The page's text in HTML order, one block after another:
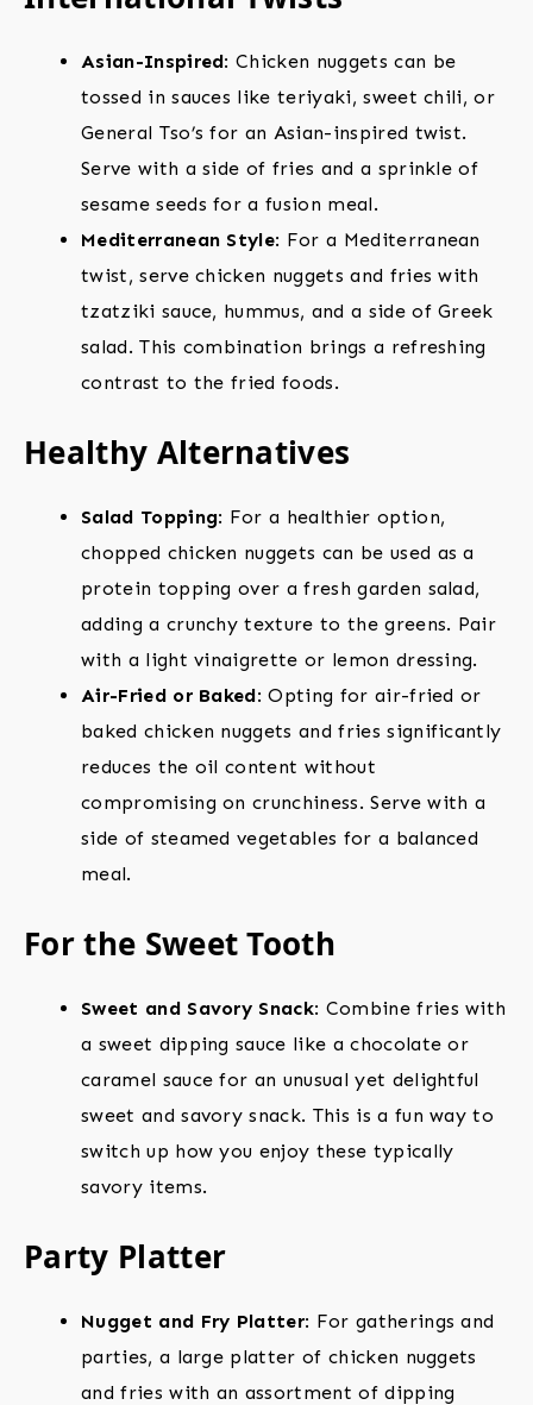
Asian-Inspired: Chicken nuggets can be
tossed in sauces like teriyaki, sweet chili, or
General Tso’s for an Asian-inspired twist.
Serve with a side of fries and a sprinkle of
sesame seeds for a fusion meal.
Mediterranean Style: For a Mediterranean
twist, serve chicken nuggets and fries with
tzatziki sauce, hummus, and a side of Greek
salad. This combination brings a refreshing
contrast to the fried foods.
Healthy Alternatives
Salad Topping: For a healthier option,
chopped chicken nuggets can be used as a
protein topping over a fresh garden salad,
adding a crunchy texture to the greens. Pair
with a light vinaigrette or lemon dressing.
Air-Fried or Baked: Opting for air-fried or
baked chicken nuggets and fries significantly
reduces the oil content without
compromising on crunchiness. Serve with a
side of steamed vegetables for a balanced
meal.
For the Sweet Tooth
Sweet and Savory Snack: Combine fries with
a sweet dipping sauce like a chocolate or
caramel sauce for an unusual yet delightful
sweet and savory snack. This is a fun way to
switch up how you enjoy these typically
savory items.
Party Platter
Nugget and Fry Platter: For gatherings and
parties, a large platter of chicken nuggets
and fries with an assortment of dipping